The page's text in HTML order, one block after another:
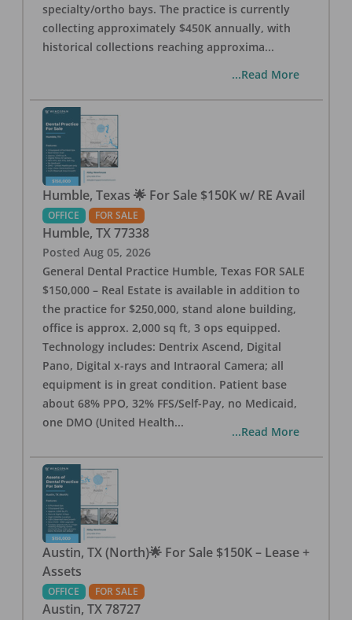
specialty/ortho bays. The practice is currently
collecting approximately $450K annually, with
historical collections reaching approxima...
...Read More
Humble, Texas 🌟 For Sale $150K w/ RE Avail
OFFICE FOR SALE
Humble, TX 77338
Posted Aug 05, 2026
General Dental Practice Humble, Texas FOR SALE
$150,000 – Real Estate is available in addition to
the practice for $250,000, stand alone building,
office is approx. 2,000 sq ft, 3 ops equipped.
Technology includes: Dentrix Ascend, Digital
Pano, Digital x-rays and Intraoral Camera; all
equipment is in great condition. Patient base
about 68% PPO, 32% FFS/Self-Pay, no Medicaid,
one DMO (United Health...
...Read More
Austin, TX (North)🌟 For Sale $150K – Lease +
Assets
OFFICE FOR SALE
Austin, TX 78727